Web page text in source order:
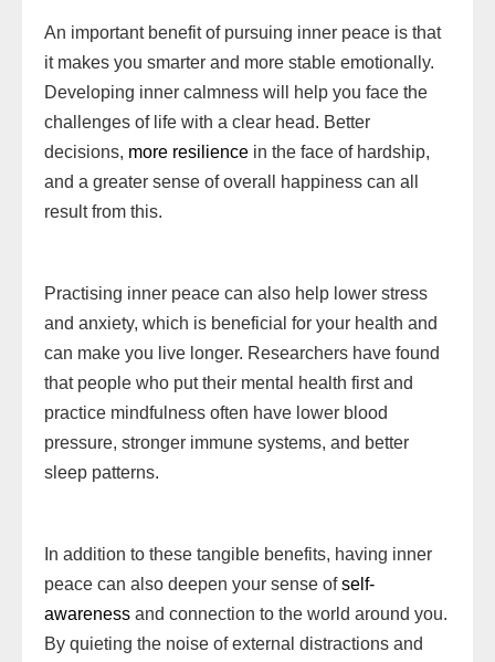
An important benefit of pursuing inner peace is that
it makes you smarter and more stable emotionally.
Developing inner calmness will help you face the
challenges of life with a clear head. Better
decisions, more resilience in the face of hardship,
and a greater sense of overall happiness can all
result from this.
Practising inner peace can also help lower stress
and anxiety, which is beneficial for your health and
can make you live longer. Researchers have found
that people who put their mental health first and
practice mindfulness often have lower blood
pressure, stronger immune systems, and better
sleep patterns.
In addition to these tangible benefits, having inner
peace can also deepen your sense ofself-
awareness and connection to the world around you.
By quieting the noise of external distractions and